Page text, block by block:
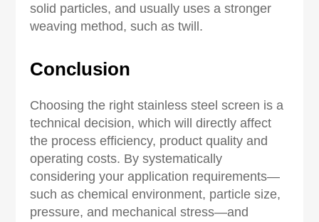
solid particles, and usually uses a stronger
weaving method, such as twill.
Conclusion
Choosing the right stainless steel screen is a
technical decision, which will directly affect
the process efficiency, product quality and
operating costs. By systematically
considering your application requirements—
such as chemical environment, particle size,
pressure, and mechanical stress—and